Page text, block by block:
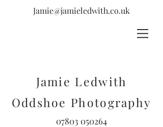
Jamie@jamieledwith.co.uk
Jamie Ledwith
Oddshoe Photography
07803 050264